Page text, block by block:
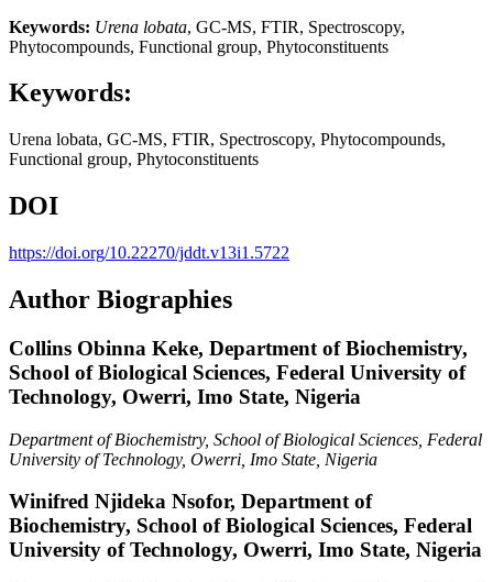
Keywords: Urena lobata, GC-MS, FTIR, Spectroscopy,
Phytocompounds, Functional group, Phytoconstituents
Keywords:
Urena lobata, GC-MS, FTIR, Spectroscopy, Phytocompounds,
Functional group, Phytoconstituents
DOI
https://doi.org/10.22270/jddt.v13i1.5722
Author Biographies
Collins Obinna Keke, Department of Biochemistry,
School of Biological Sciences, Federal University of
Technology, Owerri, Imo State, Nigeria
Department of Biochemistry, School of Biological Sciences, Federal
University of Technology, Owerri, Imo State, Nigeria
Winifred Njideka Nsofor, Department of
Biochemistry, School of Biological Sciences, Federal
University of Technology, Owerri, Imo State, Nigeria